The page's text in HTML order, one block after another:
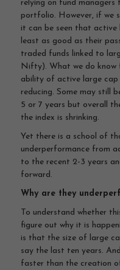
relying on fund
portfolio. However, if we
it can be seen that
least as good as their
traded funds linked to
Nifty). What we do know
ability of active large
reducing. Some may still
5 or 7 years but overall
the index is shrinking.
Yet there is a school of
underperformance from
to the recent 2-3 years
forward.
Why are they
To understand whether
figure out why it is
is that the size of large
say the last ten years.
faster than the creation